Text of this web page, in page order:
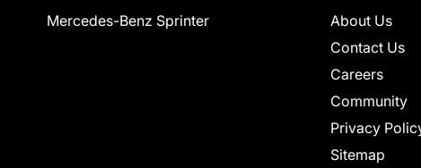
Mercedes-Benz Sprinter
About Us
Contact Us
Careers
Community
Privacy
Sitemap